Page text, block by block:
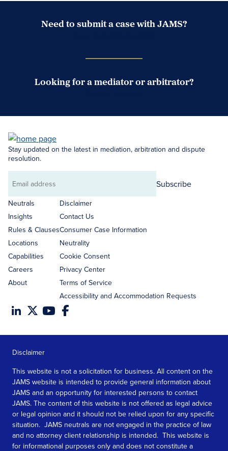
Need to submit a case with JAMS?
Looking for a mediator or arbitrator?
Stay updated on the latest in mediation, arbitration and dispute
resolution.
Email
address
Subscribe
Neutrals
Insights
Rules & Clauses
Locations
Capabilities
Careers
About
Disclaimer
Contact Us
Consumer Case Information
Neutrality
Cookie Consent
Privacy Center
Terms of Service
Accessibility and Accommodation Requests
Disclaimer
This website is not a solicitation for business. All content on the
JAMS website is intended to provide general information about
JAMS and an opportunity for interested persons to contact
JAMS. The content of this website is not offered as legal advice
or legal opinion and it should not be relied upon for any specific
situation. JAMS neutrals are not engaged in the practice of law
and no attorney client relationship is intended. This website is
for informational purposes only and does not constitute a